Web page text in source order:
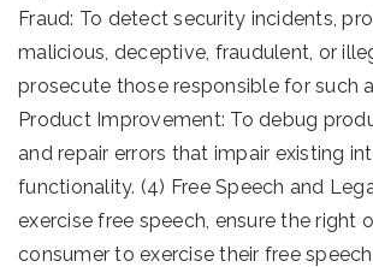
Fraud: To detect security incidents,
malicious, deceptive, fraudulent, or
prosecute those responsible for such
Product Improvement: To debug
and repair errors that impair existing
functionality. (4) Free Speech and
exercise free speech, ensure the right
consumer to exercise their free